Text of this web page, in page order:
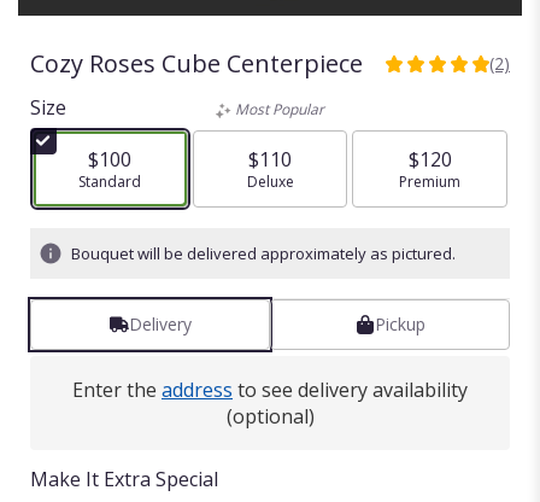
Cozy Roses Cube Centerpiece
5
stars
based
ratings.
reviews
here.
(2)
Size
$100
Arrangement size
Standard
Most Popular
$110
Arrangement size
Deluxe
$120
Arrangement size
Premium
Bouquet will be delivered approximately as pictured.
Delivery Pickup
Enter the address to see delivery availability
(optional)
Make It Extra Special